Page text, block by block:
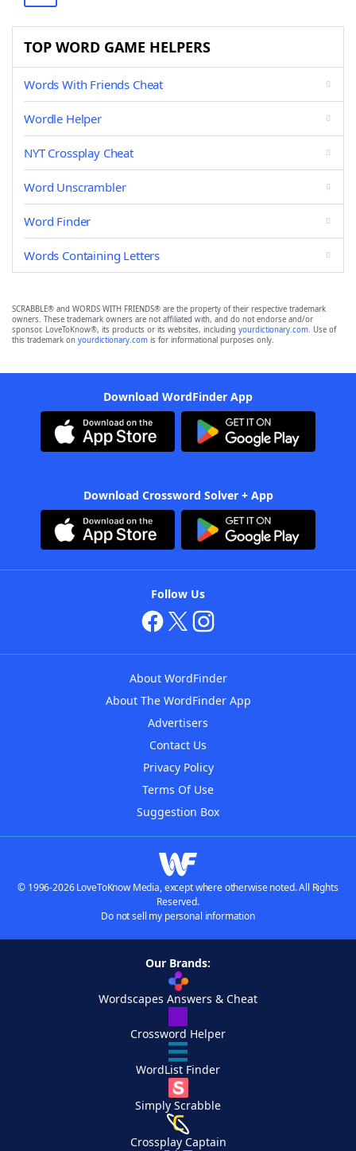
TOP WORD GAME HELPERS
Words With Friends Cheat
Wordle Helper
NYT Crossplay Cheat
Word Unscrambler
Word Finder
Words Containing Letters
SCRABBLE® and WORDS WITH FRIENDS® are the property of their respective trademark
owners. These trademark owners are not affiliated with, and do not endorse and/or
sponsor, LoveToKnow®, its products or its websites, including yourdictionary.com. Use of
this trademark on yourdictionary.com is for informational purposes only.
Download WordFinder App
Download Crossword Solver + App
Follow Us
About WordFinder
About The WordFinder App
Advertisers
Contact Us
Privacy Policy
Terms Of Use
Suggestion Box
© 1996-2026 LoveToKnow Media, except where otherwise noted. All Rights
Reserved.
Do not sell my personal information
Our Brands:
Wordscapes Answers & Cheat
Crossword Helper
WordList Finder
Simply Scrabble
Crossplay Captain